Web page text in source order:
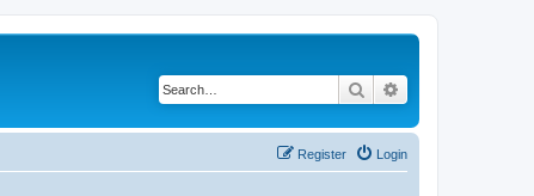
Search
Login
Register